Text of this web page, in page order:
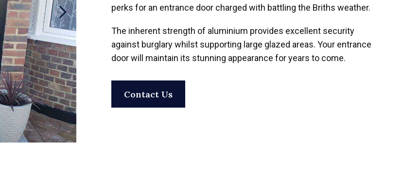
perks for an entrance door charged with battling the Briths weather.
The inherent strength of aluminium provides excellent security
against burglary whilst supporting large glazed areas. Your entrance
door will maintain its stunning appearance for years to come.
Contact Us